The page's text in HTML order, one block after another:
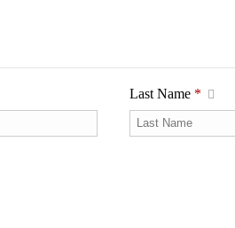
Last Name *